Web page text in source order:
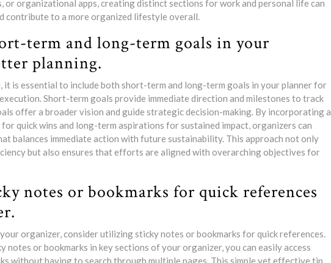
or organizational apps, creating distinct sections for work and personal life can
contribute to a more organized lifestyle overall.
term and long-term goals in your
planning.
it is essential to include both short-term and long-term goals in your planner for
Short-term goals provide immediate direction and milestones to track
offer a broader vision and guide strategic decision-making. By incorporating a
quick wins and long-term aspirations for sustained impact, organizers can
balances immediate action with future sustainability. This approach not only
but also ensures that efforts are aligned with overarching objectives for
notes or bookmarks for quick references
organizer, consider utilizing sticky notes or bookmarks for quick references.
notes or bookmarks in key sections of your organizer, you can easily access
without having to search through multiple pages. This simple yet effective tip